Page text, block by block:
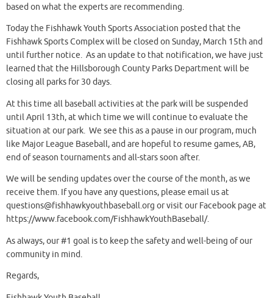
based on what the experts are recommending.
Today the Fishhawk Youth Sports Association posted that the
Fishhawk Sports Complex will be closed on Sunday, March 15th and
until further notice. As an update to that notification, we have just
learned that the Hillsborough County Parks Department will be
closing all parks for 30 days.
At this time all baseball activities at the park will be suspended
until April 13th, at which time we will continue to evaluate the
situation at our park. We see this as a pause in our program, much
like Major League Baseball, and are hopeful to resume games, AB,
end of season tournaments and all-stars soon after.
We will be sending updates over the course of the month, as we
receive them. If you have any questions, please email us at
questions@fishhawkyouthbaseball.org or visit our Facebook page at
https://www.facebook.com/FishhawkYouthBaseball/.
As always, our #1 goal is to keep the safety and well-being of our
community in mind.
Regards,